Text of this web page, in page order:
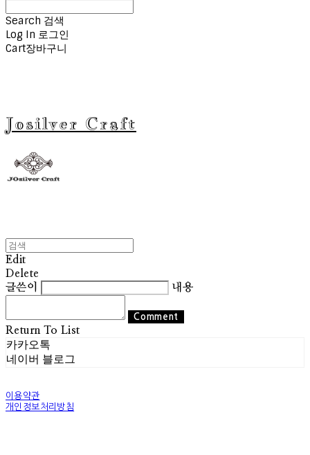
Search 검색
Log In 로그인
Cart장바구니
Josilver Craft
Edit
Delete
글쓴이
내용
Comment
Return To List
카카오톡
네이버 블로그
이용약관
개인정보처리방침